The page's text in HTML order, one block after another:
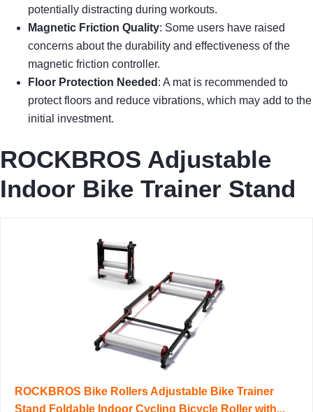
potentially distracting during workouts.
Magnetic Friction Quality: Some users have raised
concerns about the durability and effectiveness of the
magnetic friction controller.
Floor Protection Needed : A mat is recommended to
protect floors and reduce vibrations, which may add to the
initial investment.
ROCKBROS Adjustable
Indoor Bike Trainer Stand
ROCKBROS Bike Rollers Adjustable Bike Trainer
Stand Foldable Indoor Cycling Bicycle Roller with...